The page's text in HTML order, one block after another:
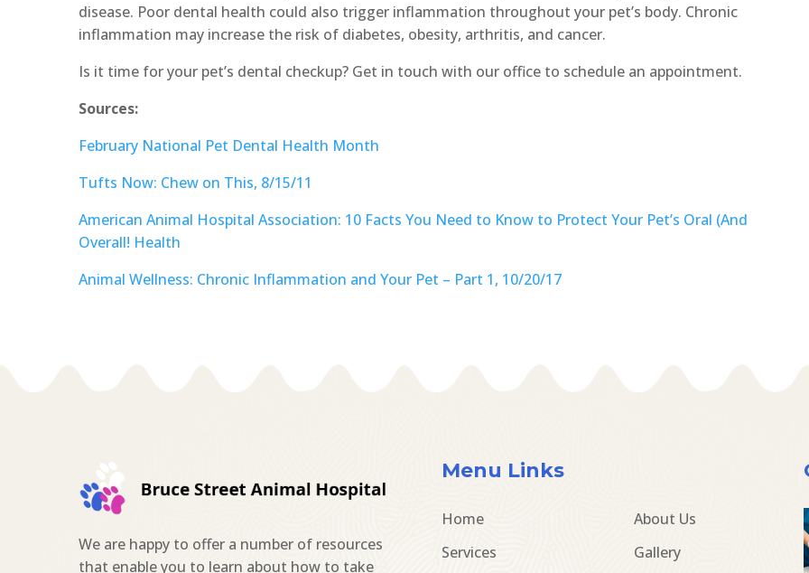
disease. Poor dental health could also trigger inflammation throughout your pet’s body. Chronic
inflammation may increase the risk of diabetes, obesity, arthritis, and cancer.
Is it time for your pet’s dental checkup? Get in touch with our office to schedule an appointment.
Sources:
February National Pet Dental Health Month
Tufts Now: Chew on This, 8/15/11
American Animal Hospital Association: 10 Facts You Need to Know to Protect Your Pet’s Oral (And
Overall! Health
Animal Wellness: Chronic Inflammation and Your Pet – Part 1, 10/20/17
We are happy to offer a number of resources
that enable you to learn about how to take
Menu Links
Home
About Us
Services
Gallery